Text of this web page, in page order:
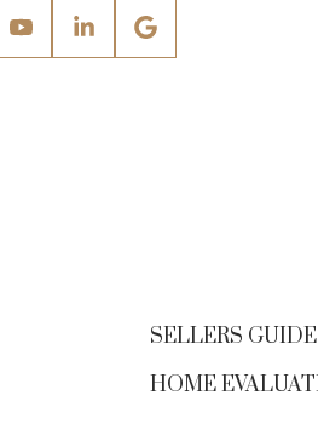
SELLERS GUIDE
HOME